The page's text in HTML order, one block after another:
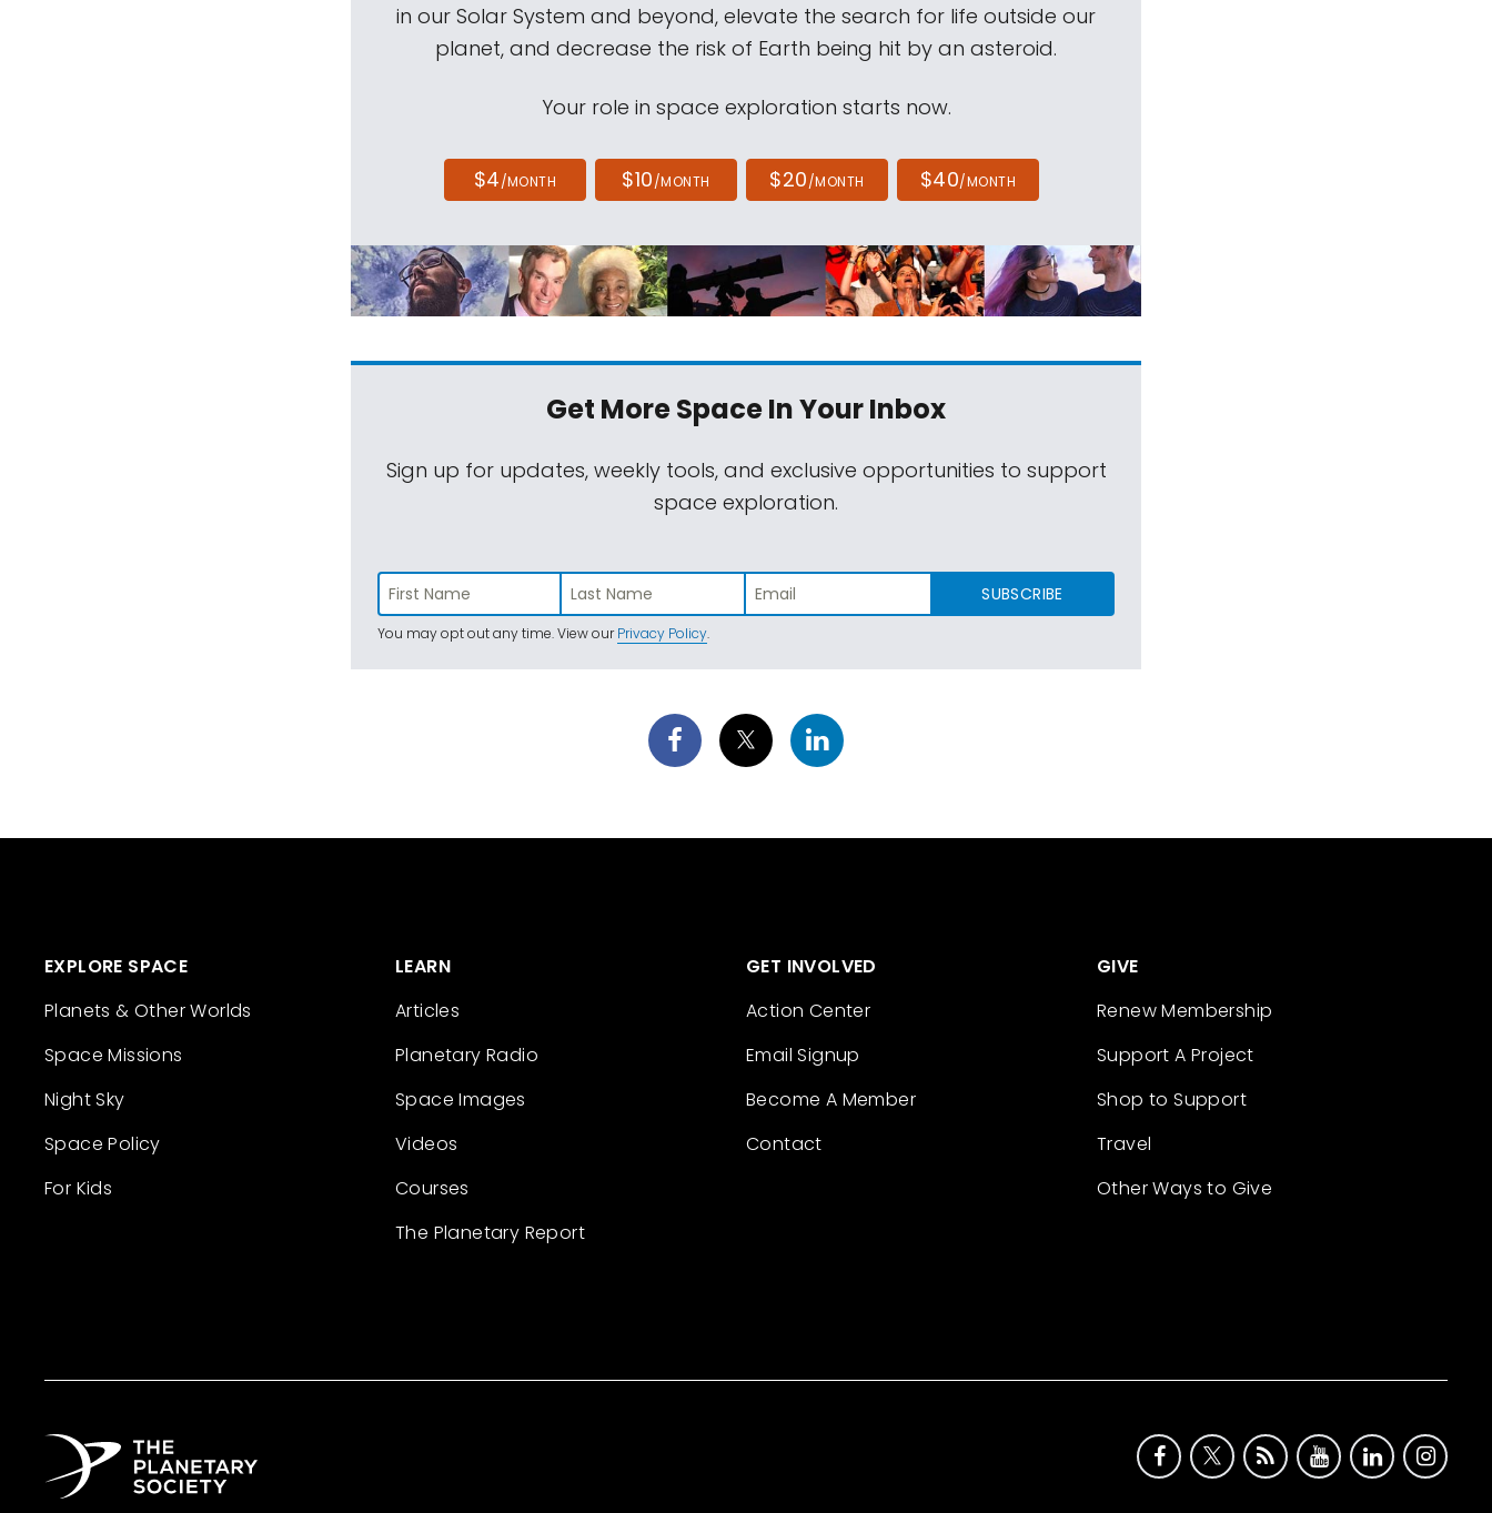
in our Solar System and beyond, elevate the search for life outside our
planet, and decrease the risk of Earth being hit by an asteroid.
Your role in space exploration starts now.
$4/MONTH $10/MONTH $20/MONTH $40/MONTH
Get More SpaceIn Your Inbox
Sign up for updates, weekly tools, and exclusive opportunities to support
space exploration.
SUBSCRIBE
You may opt out any time. View ourPrivacy Policy.
EXPLORE SPACE
Planets & Other Worlds
Space Missions
Night Sky
Space Policy
For Kids
LEARN
Articles
Planetary Radio
Space Images
Videos
Courses
The Planetary Report
GET INVOLVED
Action Center
Email Signup
Become A Member
Contact
GIVE
Renew Membership
Support A Project
Shop to Support
Travel
Other Ways to Give